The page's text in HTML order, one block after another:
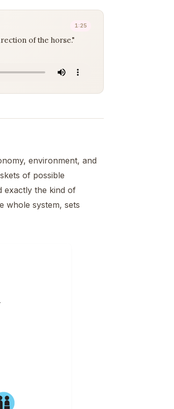
1:25
of the horse."
environment, and
of possible
exactly the kind of
whole system, sets